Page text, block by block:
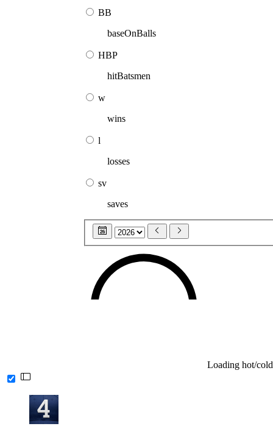
BB
baseOnBalls
HBP
hitBatsmen
w
wins
l
losses
sv
saves
26
Loading hot/